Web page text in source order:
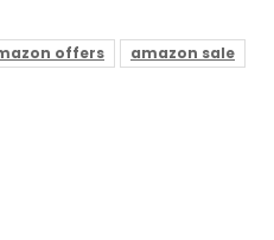
offers amazon sale